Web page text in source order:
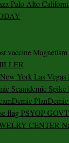
Palo Alto
vaccine Magnetism
York Las Vegas
Scamdemic Spike
PlanDemic
flag PSYOP
CENTER